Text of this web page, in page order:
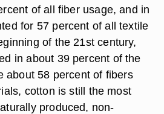
of all fiber usage, and in
for 57 percent of all textile
of the 21st century,
in about 39 percent of the
about 58 percent of fibers
cotton is still the most
produced, non-